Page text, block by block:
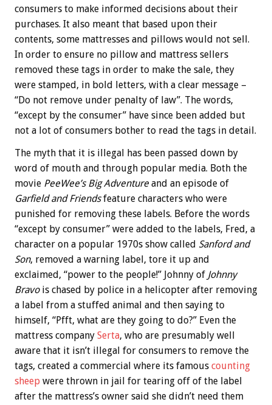
consumers to make informed decisions about their
purchases. It also meant that based upon their
contents, some mattresses and pillows would not sell.
In order to ensure no pillow and mattress sellers
removed these tags in order to make the sale, they
were stamped, in bold letters, with a clear message –
“Do not remove under penalty of law”. The words,
“except by the consumer” have since been added but
not a lot of consumers bother to read the tags in detail.
The myth that it is illegal has been passed down by
word of mouth and through popular media. Both the
movie PeeWee’s Big Adventureand an episode of
Garfield and Friendsfeature characters who were
punished for removing these labels. Before the words
“except by consumer” were added to the labels, Fred, a
character on a popular 1970s show called Sanford and
Son, removed a warning label, tore it up and
exclaimed, “power to the people!” Johnny of Johnny
Bravois chased by police in a helicopter after removing
a label from a stuffed animal and then saying to
himself, “Pfft, what are they going to do?” Even the
mattress company Serta, who are presumably well
aware that it isn’t illegal for consumers to remove the
tags, created a commercial where its famous counting
sheep were thrown in jail for tearing off of the label
after the mattress’s owner said she didn’t need them